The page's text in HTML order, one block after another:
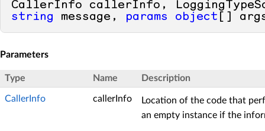
string message, params object []
Parameters
Type Name Description
CallerInfo callerInfo
Location of the code that
an empty instance if the